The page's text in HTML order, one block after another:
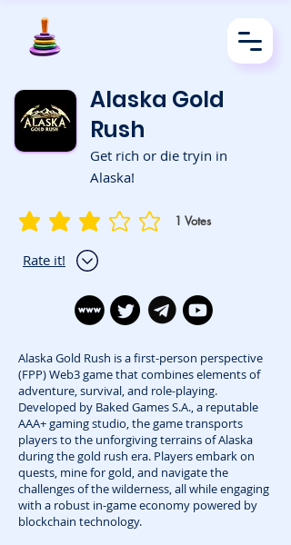
Alaska Gold
Rush
Get rich or die tryin in
Alaska!
1 Votes
average rating is 3 out of 5, based on 1 votes, Votes
Rate it!
Alaska Gold Rush is a first-person perspective
(FPP) Web3 game that combines elements of
adventure, survival, and role-playing.
Developed by Baked Games S.A., a reputable
AAA+ gaming studio, the game transports
players to the unforgiving terrains of Alaska
during the gold rush era. Players embark on
quests, mine for gold, and navigate the
challenges of the wilderness, all while engaging
with a robust in-game economy powered by
blockchain technology.